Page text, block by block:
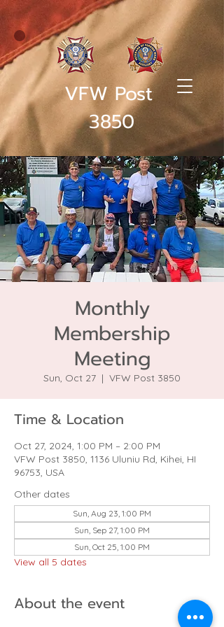
VFW Post
3850
Monthly
Membership
Meeting
Sun, Oct 27
  |
VFW Post 3850
Time & Location
Oct 27, 2024, 1:00 PM – 2:00 PM
VFW Post 3850, 1136 Uluniu Rd, Kihei, HI
96753, USA
Other dates
Sun, Aug 23, 1:00 PM
Sun, Sep 27, 1:00 PM
Sun, Oct 25, 1:00 PM
View all 5 dates
About the event